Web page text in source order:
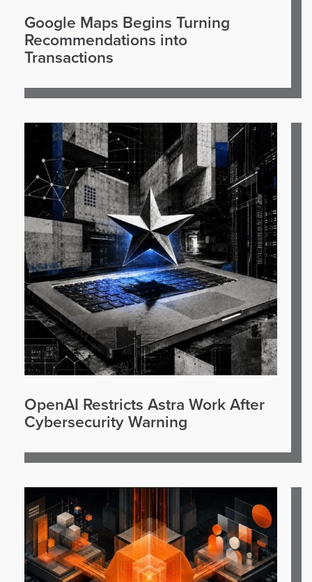
Google Maps Begins Turning
Recommendations into
Transactions
OpenAI Restricts Astra Work After
Cybersecurity Warning